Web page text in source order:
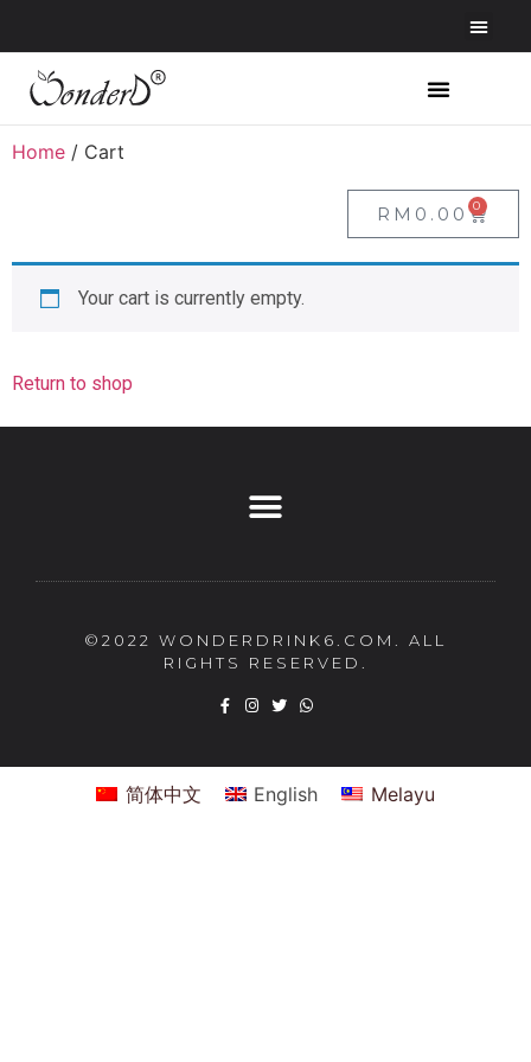
Home / Cart
RM 0.00 0
Your cart is currently empty.
Return to shop
©2022 WONDERDRINK6.COM. ALL
RIGHTS RESERVED.
简体中文 English Melayu